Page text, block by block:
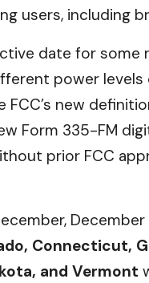
users, including
date for some
power
FCC’s new
Form 335-FM
prior FCC
December
Connecticut,
and Vermont